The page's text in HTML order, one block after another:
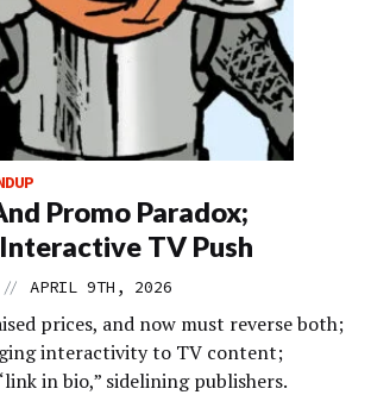
Promo Paradox;
TV Push
// APRIL 9TH, 2026
prices, and now must reverse both;
interactivity to TV content;
in bio,” sidelining publishers.